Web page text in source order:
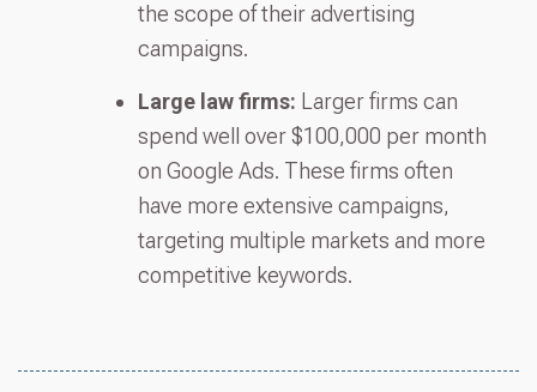
the scope of their advertising
campaigns.
Large law firms: Larger firms can
spend well over $100,000 per month
on Google Ads. These firms often
have more extensive campaigns,
targeting multiple markets and more
competitive keywords.